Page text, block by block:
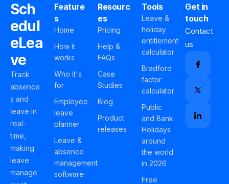
Sch
edul
eLea
ve
Track
absence
s and
leave in
real-
time,
making
leave
manage
Feature
s
Home
How it
works
Who it's
for
Employee
leave
planner
Leave &
absence
management
software
Resourc
es
Pricing
Help &
FAQs
Case
Studies
Blog
Product
releases
Tools
Leave &
holiday
entitlement
calculator
Bradford
factor
calculator
Public
and Bank
Holidays
around
the world
in 2026
Free
Get in
touch
Contact
us